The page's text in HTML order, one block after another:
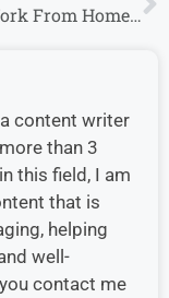
Cision Work From Home Jobs | Customer Support Specialist & Operations Associate | 0-2 years
content writer
than 3
this field, I am
that is
helping
well-
contact me